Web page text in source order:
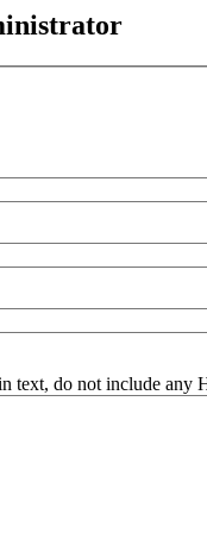
text, do not include